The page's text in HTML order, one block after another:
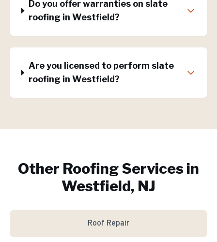
Do you offer warranties on slate
roofing in Westfield?
Are you licensed to perform slate
roofing in Westfield?
Other Roofing Services in
Westfield, NJ
Roof Repair